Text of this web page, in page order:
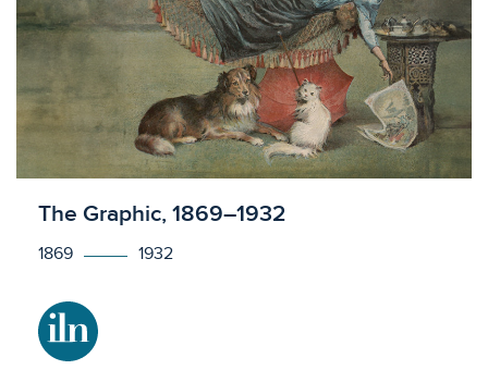
Licensed to access
The Graphic, 1869–1932
1869 1932